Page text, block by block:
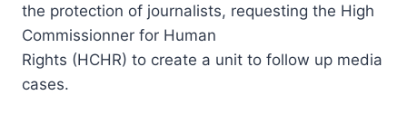
the protection of journalists, requesting the High
Commissionner for Human
Rights (HCHR) to create a unit to follow up media
cases.